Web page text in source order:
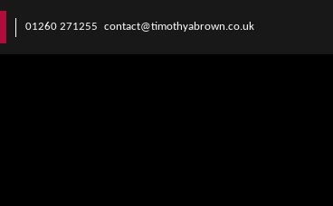
01260 271255 contact@timothyabrown.co.uk